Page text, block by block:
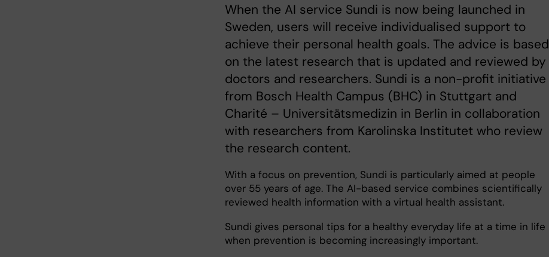
When the AI service Sundi is now being launched in
Sweden, users will receive individualised support to
achieve their personal health goals. The advice is based
on the latest research that is updated and reviewed by
doctors and researchers. Sundi is a non-profit initiative
from Bosch Health Campus (BHC) in Stuttgart and
Charité – Universitätsmedizin in Berlin in collaboration
with researchers from Karolinska Institutet who review
the research content.
With a focus on prevention, Sundi is particularly aimed at people
over 55 years of age. The AI-based service combines scientifically
reviewed health information with a virtual health assistant.
Sundi gives personal tips for a healthy everyday life at a time in life
when prevention is becoming increasingly important.